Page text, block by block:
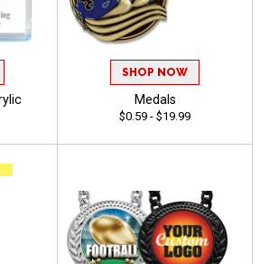
SHOP NOW
Medals
$0.59 - $19.99